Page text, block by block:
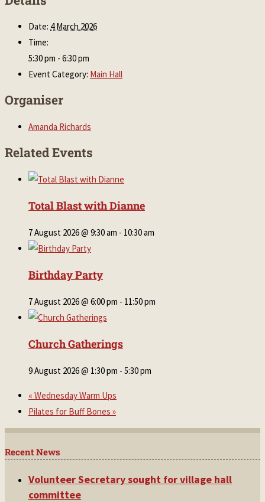
Date: 4 March 2026
Time:
5:30 pm - 6:30 pm
Event Category: Main Hall
Organiser
Amanda Richards
Related Events
Total Blast with Dianne
7 August 2026 @ 9:30 am - 10:30 am
Birthday Party
7 August 2026 @ 6:00 pm - 11:50 pm
Church Gatherings
9 August 2026 @ 1:30 pm - 5:30 pm
« Wednesday Warm Ups
Pilates for Buff Bones »
Recent News
Volunteer Secretary sought for village hall
committee